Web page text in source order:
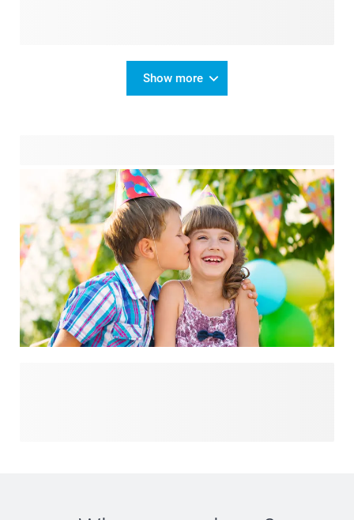
Show more